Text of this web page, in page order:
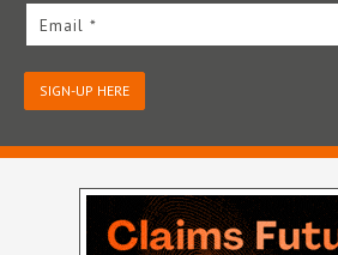
Email *
SIGN-UP HERE